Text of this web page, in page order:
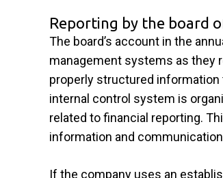
Reporting by the board
The board’s account in the
management systems as they
properly structured information
internal control system is
related to financial reporting.
information and
If the company uses an